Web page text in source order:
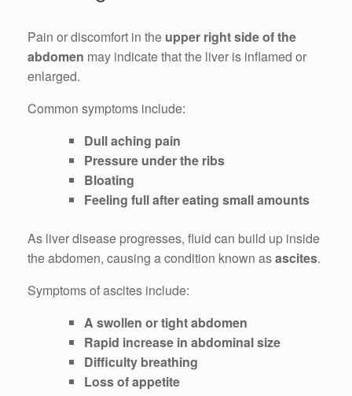
Pain or discomfort in the upper right side of the
abdomen may indicate that the liver is inflamed or
enlarged.
Common symptoms include:
Dull aching pain
Pressure under the ribs
Bloating
Feeling full after eating small amounts
As liver disease progresses, fluid can build up inside
the abdomen, causing a condition known asascites.
Symptoms of ascites include:
A swollen or tight abdomen
Rapid increase in abdominal size
Difficulty breathing
Loss of appetite